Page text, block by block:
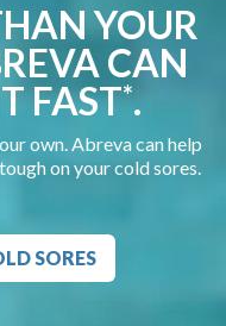
YOUR
CAN
FAST*.
own. Abreva can help
on your cold sores.
SORES